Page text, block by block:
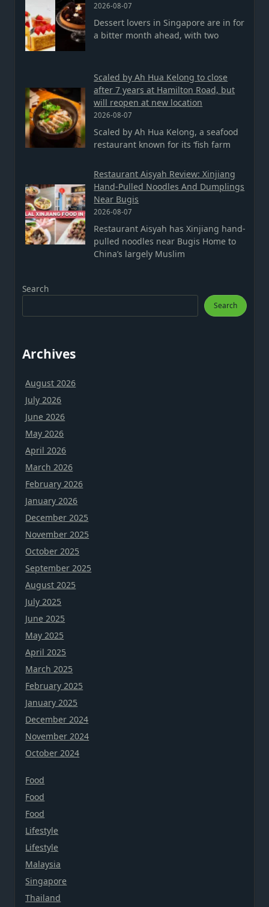
2026-08-07
Dessert lovers in Singapore are in for
a bitter month ahead, with two
Scaled by Ah Hua Kelong to close
after 7 years at Hamilton Road, but
will reopen at new location
2026-08-07
Scaled by Ah Hua Kelong, a seafood
restaurant known for its ‘fish farm
Restaurant Aisyah Review: Xinjiang
Hand-Pulled Noodles And Dumplings
Near Bugis
2026-08-07
Restaurant Aisyah has Xinjiang hand-
pulled noodles near Bugis Home to
China’s largely Muslim
Search
Search
Archives
August 2026
July 2026
June 2026
May 2026
April 2026
March 2026
February 2026
January 2026
December 2025
November 2025
October 2025
September 2025
August 2025
July 2025
June 2025
May 2025
April 2025
March 2025
February 2025
January 2025
December 2024
November 2024
October 2024
Food
Food
Food
Lifestyle
Lifestyle
Malaysia
Singapore
Thailand